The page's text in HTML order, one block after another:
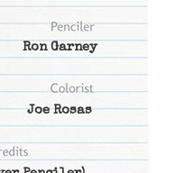
Ron Garney
Joe Rosas